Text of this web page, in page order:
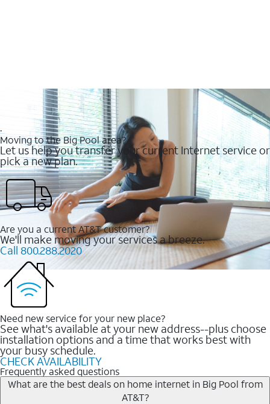
.
Moving to the Big Pool area?
Let us help you transfer your current Internet service or
pick a new plan.
Are you a current AT&T customer?
We'll make moving your services a breeze.
Call 800.288.2020
Need new service for your new place?
See what's available at your new address--plus choose
installation options and a time that works best with
your busy schedule.
CHECK AVAILABILITY
Frequently asked questions
What are the best deals on home internet in Big Pool from
AT&T?